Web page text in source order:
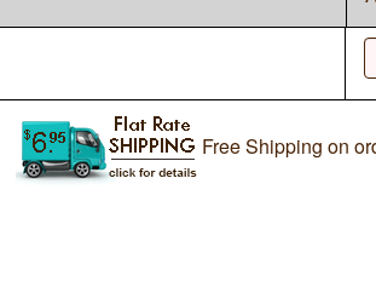
Free Shipping on